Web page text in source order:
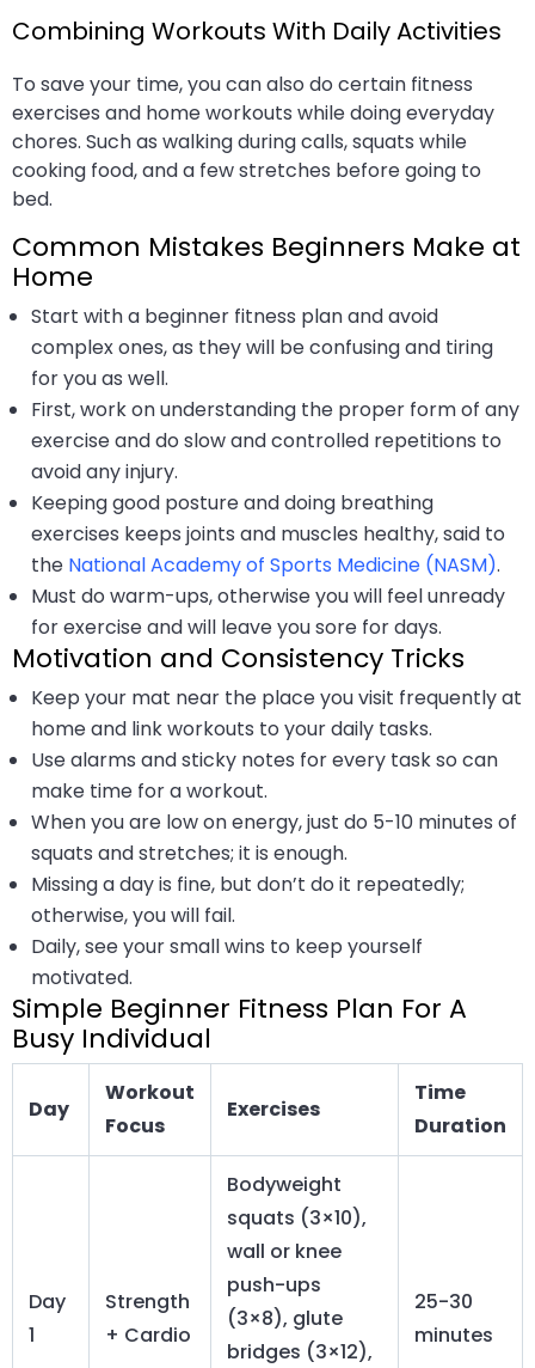
Combining Workouts With Daily Activities
To save your time, you can also do certain fitness
exercises and home workouts while doing everyday
chores. Such as walking during calls, squats while
cooking food, and a few stretches before going to
bed.
Common Mistakes Beginners Make at
Home
Start with a beginner fitness plan and avoid
complex ones, as they will be confusing and tiring
for you as well.
First, work on understanding the proper form of any
exercise and do slow and controlled repetitions to
avoid any injury.
Keeping good posture and doing breathing
exercises keeps joints and muscles healthy, said to
the National Academy of Sports Medicine (NASM).
Must do warm-ups, otherwise you will feel unready
for exercise and will leave you sore for days.
Motivation and Consistency Tricks
Keep your mat near the place you visit frequently at
home and link workouts to your daily tasks.
Use alarms and sticky notes for every task so can
make time for a workout.
When you are low on energy, just do 5-10 minutes of
squats and stretches; it is enough.
Missing a day is fine, but don’t do it repeatedly;
otherwise, you will fail.
Daily, see your small wins to keep yourself
motivated.
Simple Beginner Fitness Plan For A
Busy Individual
Day
Workout
Focus
Exercises
Time
Duration
Day
1
Strength
+ Cardio
Bodyweight
squats (3×10),
wall or knee
push-ups
(3×8), glute
bridges (3×12),
25-30
minutes